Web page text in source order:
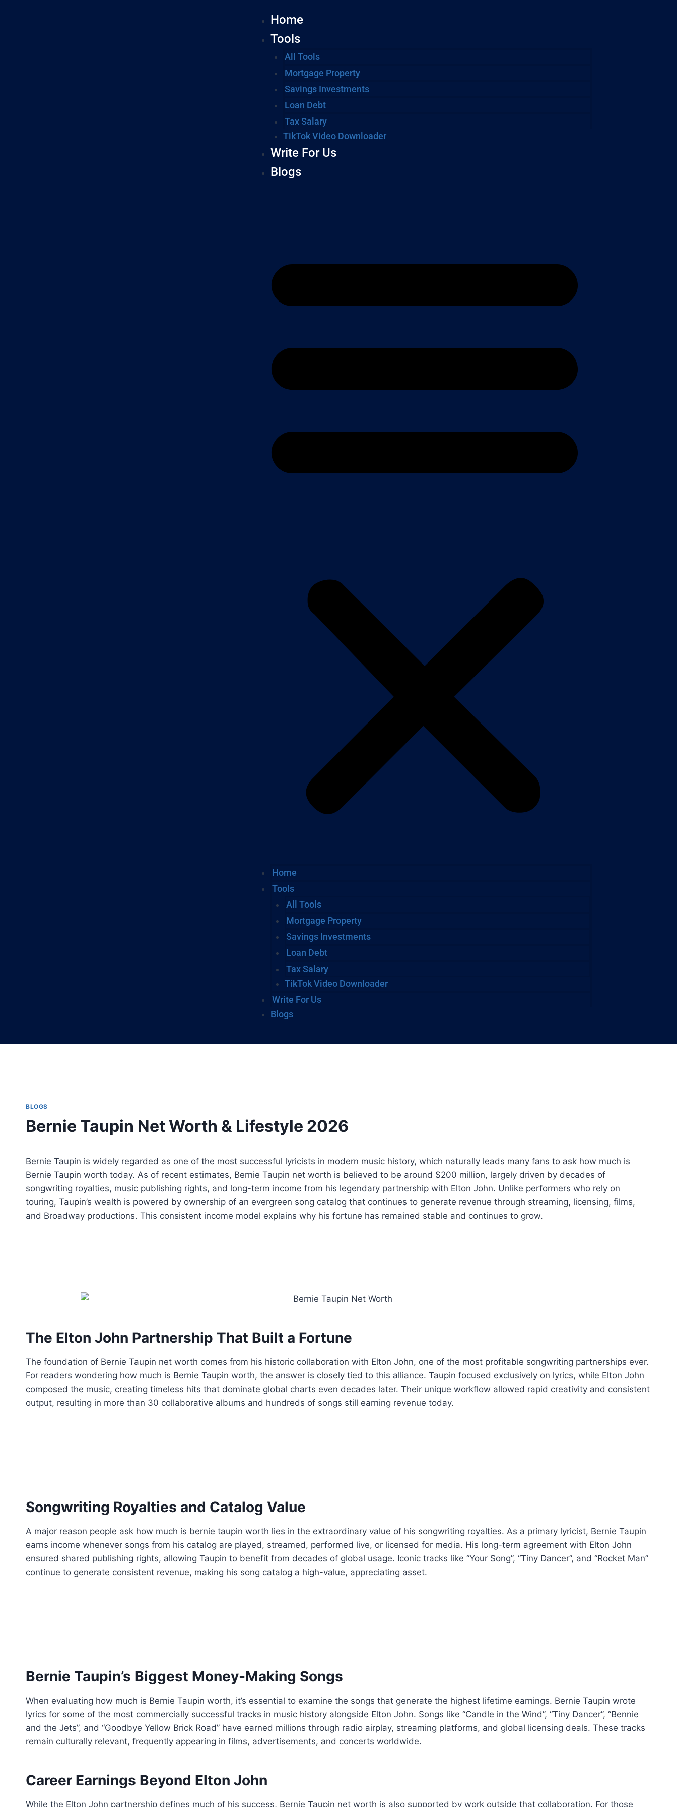
Home
Tools
All Tools
Mortgage Property
Savings Investments
Loan Debt
Tax Salary
TikTok Video Downloader
Write For Us
Blogs
Home
Tools
All Tools
Mortgage Property
Savings Investments
Loan Debt
Tax Salary
TikTok Video Downloader
Write For Us
Blogs
BLOGS
Bernie Taupin Net Worth & Lifestyle 2026
Bernie Taupin is widely regarded as one of the most successful lyricists in modern music history, which naturally leads many fans to ask how much is
Bernie Taupin worth today. As of recent estimates, Bernie Taupin net worth is believed to be around $200 million, largely driven by decades of
songwriting royalties, music publishing rights, and long-term income from his legendary partnership with Elton John. Unlike performers who rely on
touring, Taupin’s wealth is powered by ownership of an evergreen song catalog that continues to generate revenue through streaming, licensing, films,
and Broadway productions. This consistent income model explains why his fortune has remained stable and continues to grow.
The Elton John Partnership That Built a Fortune
The foundation of Bernie Taupin net worth comes from his historic collaboration with Elton John, one of the most profitable songwriting partnerships ever.
For readers wondering how much is Bernie Taupin worth, the answer is closely tied to this alliance. Taupin focused exclusively on lyrics, while Elton John
composed the music, creating timeless hits that dominate global charts even decades later. Their unique workflow allowed rapid creativity and consistent
output, resulting in more than 30 collaborative albums and hundreds of songs still earning revenue today.
Songwriting Royalties and Catalog Value
A major reason people ask how much is bernie taupin worth lies in the extraordinary value of his songwriting royalties. As a primary lyricist, Bernie Taupin
earns income whenever songs from his catalog are played, streamed, performed live, or licensed for media. His long-term agreement with Elton John
ensured shared publishing rights, allowing Taupin to benefit from decades of global usage. Iconic tracks like “Your Song”, “Tiny Dancer”, and “Rocket Man”
continue to generate consistent revenue, making his song catalog a high-value, appreciating asset.
Bernie Taupin’s Biggest Money-Making Songs
When evaluating how much is Bernie Taupin worth, it’s essential to examine the songs that generate the highest lifetime earnings. Bernie Taupin wrote
lyrics for some of the most commercially successful tracks in music history alongside Elton John. Songs like “Candle in the Wind”, “Tiny Dancer”, “Bennie
and the Jets”, and “Goodbye Yellow Brick Road” have earned millions through radio airplay, streaming platforms, and global licensing deals. These tracks
remain culturally relevant, frequently appearing in films, advertisements, and concerts worldwide.
Career Earnings Beyond Elton John
While the Elton John partnership defines much of his success, Bernie Taupin net worth is also supported by work outside that collaboration. For those